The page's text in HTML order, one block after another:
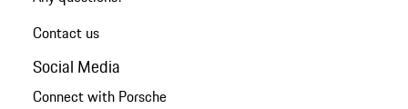
Contact us
Social Media
Connect with Porsche